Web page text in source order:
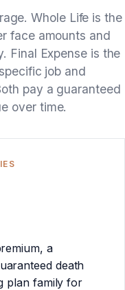
Whole Life is the
face amounts and
Final Expense is the
job and
pay a guaranteed
over time.
a
death
plan family for